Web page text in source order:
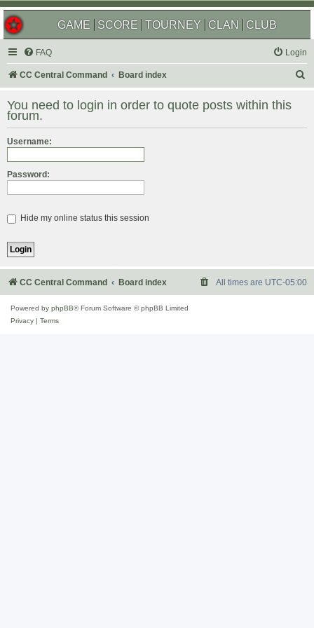
GAME SCORE TOURNEY CLAN CLUB
FAQ Login
CC Central Command Board index
r
You need to login in order to quote posts within this
forum.
Username:
Password:
Hide my online status this session
CC Central Command Board index All times are UTC-05:00
Powered by phpBB® Forum Software © phpBB Limited
Privacy
Terms